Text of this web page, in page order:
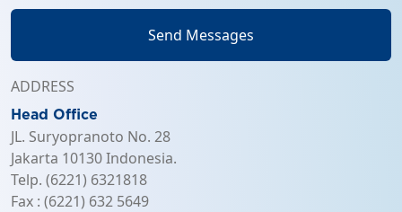
Send Messages
ADDRESS
Head Office
JL. Suryopranoto No. 28
Jakarta 10130 Indonesia.
Telp. (6221) 6321818
Fax : (6221) 632 5649